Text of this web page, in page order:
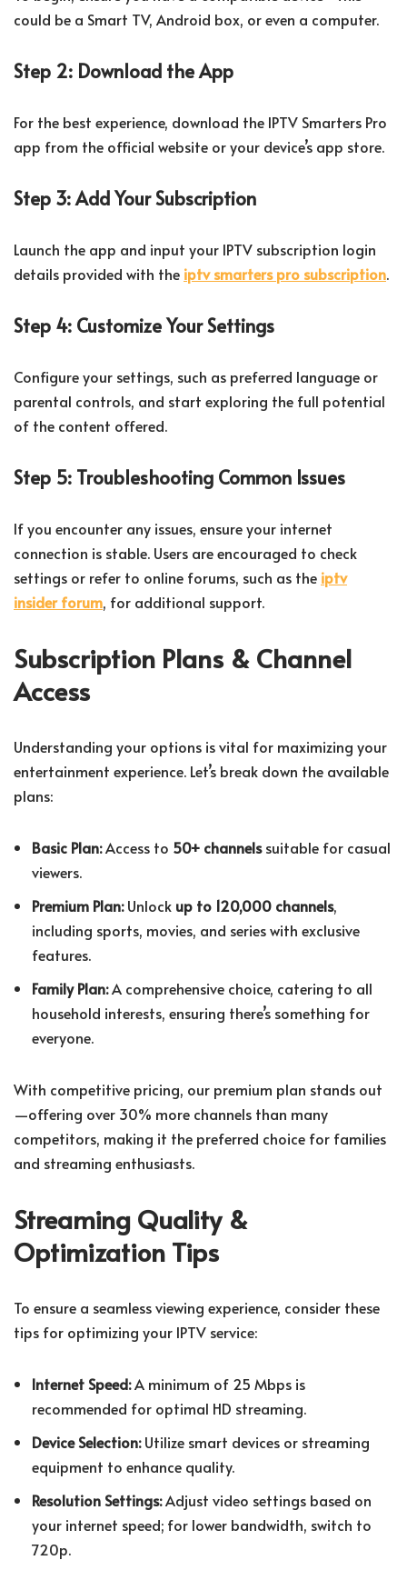
could be a Smart TV, Android box, or even a computer.
Step 2: Download the App
For the best experience, download the IPTV Smarters Pro
app from the official website or your device’s app store.
Step 3: Add Your Subscription
Launch the app and input your IPTV subscription login
details provided with the iptv smarters pro subscription.
Step 4: Customize Your Settings
Configure your settings, such as preferred language or
parental controls, and start exploring the full potential
of the content offered.
Step 5: Troubleshooting Common Issues
If you encounter any issues, ensure your internet
connection is stable. Users are encouraged to check
settings or refer to online forums, such as the iptv
insider forum, for additional support.
Subscription Plans & Channel
Access
Understanding your options is vital for maximizing your
entertainment experience. Let’s break down the available
plans:
Basic Plan:Access to 50+ channelssuitable for casual
viewers.
Premium Plan:Unlock up to 120,000 channels,
including sports, movies, and series with exclusive
features.
Family Plan:A comprehensive choice, catering to all
household interests, ensuring there’s something for
everyone.
With competitive pricing, our premium plan stands out
—offering over 30% more channels than many
competitors, making it the preferred choice for families
and streaming enthusiasts.
Streaming Quality &
Optimization Tips
To ensure a seamless viewing experience, consider these
tips for optimizing your IPTV service:
Internet Speed:A minimum of 25 Mbps is
recommended for optimal HD streaming.
Device Selection:Utilize smart devices or streaming
equipment to enhance quality.
Resolution Settings:Adjust video settings based on
your internet speed; for lower bandwidth, switch to
720p.